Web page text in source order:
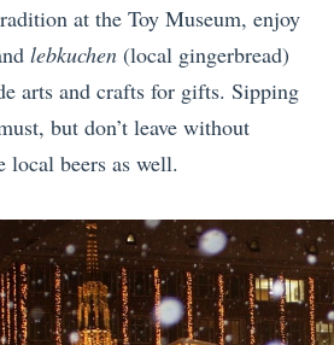
at the Toy Museum, enjoy
lebkuchen (local gingerbread)
arts and crafts for gifts. Sipping
but don’t leave without
local beers as well.